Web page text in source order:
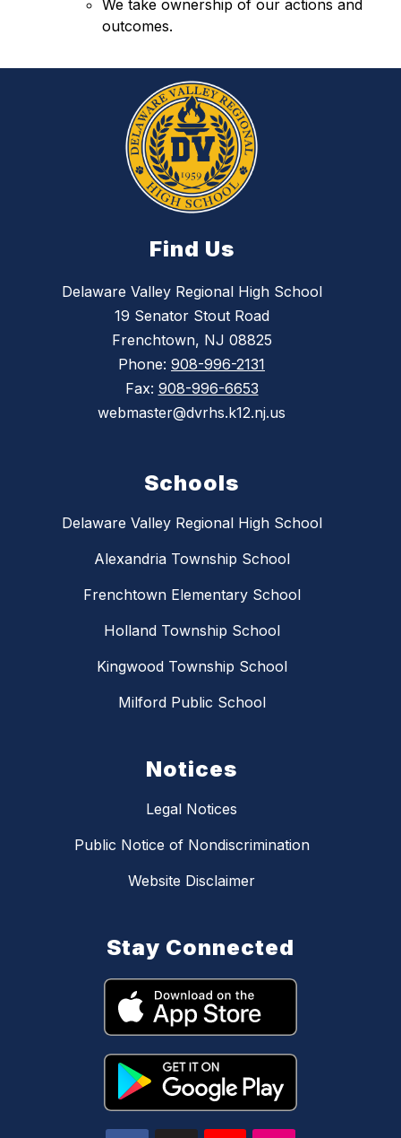
We take ownership of our actions and
outcomes.
Find Us
Delaware Valley Regional High School
19 Senator Stout Road
Frenchtown, NJ 08825
Phone: 908-996-2131
Fax: 908-996-6653
webmaster@dvrhs.k12.nj.us
Schools
Delaware Valley Regional High School
Alexandria Township School
Frenchtown Elementary School
Holland Township School
Kingwood Township School
Milford Public School
Notices
Legal Notices
Public Notice of Nondiscrimination
Website Disclaimer
Stay Connected